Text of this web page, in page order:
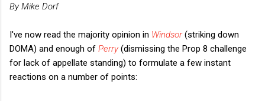
By Mike Dorf
I've now read the majority opinion in Windsor (striking down
DOMA) and enough of Perry (dismissing the Prop 8 challenge
for lack of appellate standing) to formulate a few instant
reactions on a number of points: